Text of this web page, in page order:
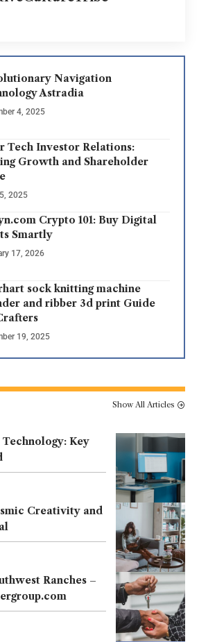
Navigation
Astradia
4, 2025
Tech Investor Relations:
Growth and Shareholder
2025
Crypto 101: Buy Digital
Smartly
17, 2026
sock knitting machine
and ribber 3d print Guide
19, 2025
Show All Articles
Key
Creativity and
Ranches –